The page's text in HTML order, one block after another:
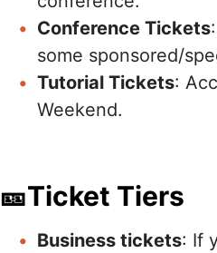
Conference Tickets
some sponsored/
Tutorial Tickets:
Weekend.
🎫Ticket Tiers
Business tickets: If